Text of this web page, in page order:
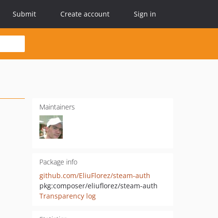
Submit Create account Sign in
Maintainers
Package info
github.com/EliuFlorez/steam-auth
pkg:composer/eliuflorez/steam-auth
Transparency log